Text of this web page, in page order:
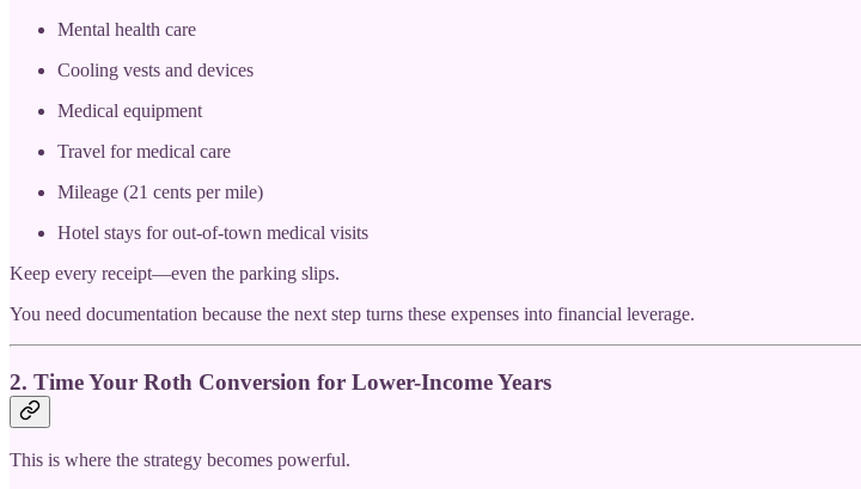
Mental health care
Cooling vests and devices
Medical equipment
Travel for medical care
Mileage (21 cents per mile)
Hotel stays for out-of-town medical visits
Keep every receipt—even the parking slips.
You need documentation because the next step turns these expenses into financial leverage.
2. Time Your Roth Conversion for Lower-Income Years
This is where the strategy becomes powerful.